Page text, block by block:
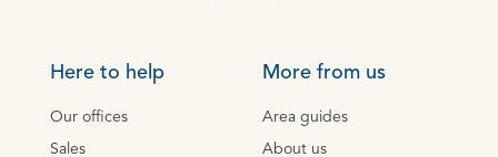
Here to help
Our offices
Sales
More from us
Area guides
About us